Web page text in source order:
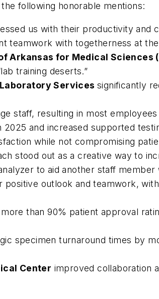
following honorable mentions:
us with their productivity and
teamwork with togetherness at
Arkansas for Medical Sciences
training deserts.”
Services significantly
staff, resulting in most
2025 and increased supported
while not compromising
stood out as a creative way to
to aid another staff member
positive outlook and teamwork,
more than 90% patient approval
specimen turnaround times by
Center improved collaboration